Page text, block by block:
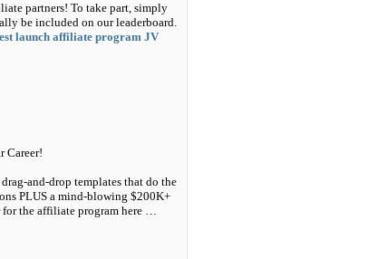
partners! To take part, simply
be included on our leaderboard.
launch affiliate program JV
Career!
and-drop templates that do the
PLUS a mind-blowing $200K+
for the affiliate program here …